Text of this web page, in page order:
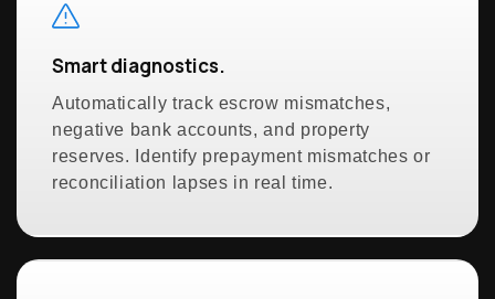
Smart diagnostics.
Automatically track escrow mismatches,
negative bank accounts, and property
reserves. Identify prepayment mismatches or
reconciliation lapses in real time.